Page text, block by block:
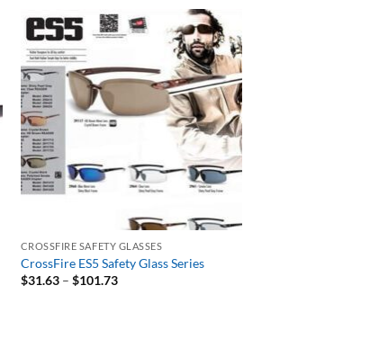
CROSSFIRE SAFETY GLASSES
CrossFire ES5 Safety Glass Series
$31.63 – $101.73Price